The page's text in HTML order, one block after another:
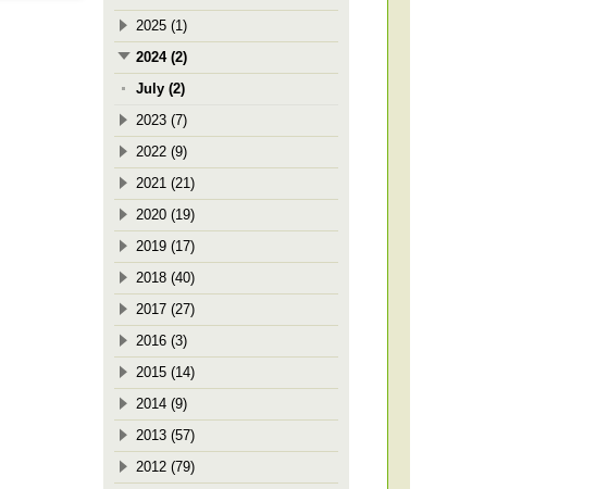
2025 (1)
2024 (2)
July (2)
2023 (7)
2022 (9)
2021 (21)
2020 (19)
2019 (17)
2018 (40)
2017 (27)
2016 (3)
2015 (14)
2014 (9)
2013 (57)
2012 (79)